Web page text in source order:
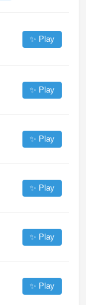
✨ Play
✨ Play
✨ Play
✨ Play
✨ Play
✨ Play